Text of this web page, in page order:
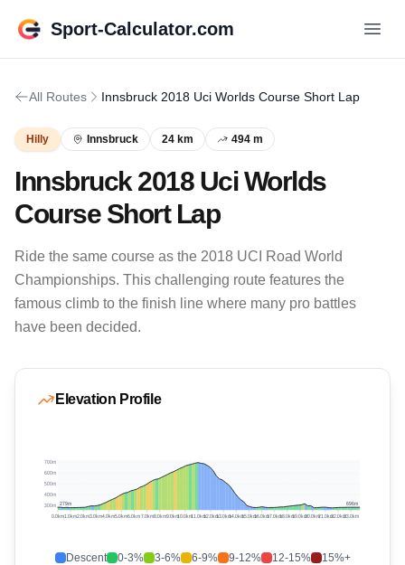
Sport-Calculator.com
All Routes Innsbruck 2018 Uci Worlds Course Short Lap
Hilly Innsbruck 24 km 494 m
Innsbruck 2018 Uci Worlds
Course Short Lap
Ride the same course as the 2018 UCI Road World
Championships. This challenging route features the
famous climb to the finish line where many pro battles
have been decided.
Elevation Profile
300m
400m
500m
600m
700m
0.0km1.0km2.0km3.0km4.0km5.0km6.0km7.0km8.0km9.0km10.0km11.0km12.0km13.0km14.0km15.0km16.0km17.0km18.0km19.0km20.0km21.0km22.0km23.0km
279m 696m
Descent 0-3% 3-6% 6-9% 9-12% 12-15% 15%+